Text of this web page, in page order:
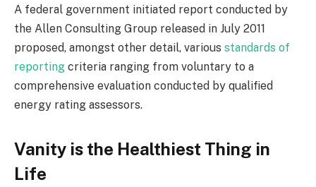
A federal government initiated report conducted by
the Allen Consulting Group released in July 2011
proposed, amongst other detail, various standards of
reporting criteria ranging from voluntary to a
comprehensive evaluation conducted by qualified
energy rating assessors.
Vanity is the Healthiest Thing in
Life